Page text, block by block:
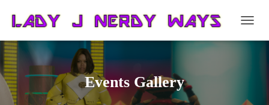
O
N
Events Gallery